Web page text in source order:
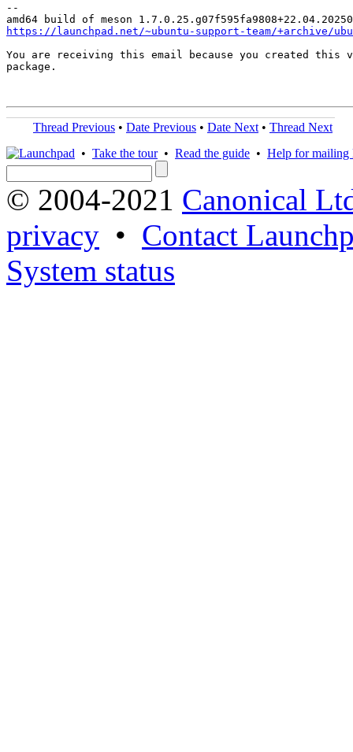
--
https://launchpad.net/~ubuntu-support-team/+archive/
You are receiving this email because you created this
package.
Thread Previous • Date Previous • Date Next • Thread Next
• Take the tour• Read the guide • Help for mailing
© 2004-2021 Canonical
privacy • Contact
System status